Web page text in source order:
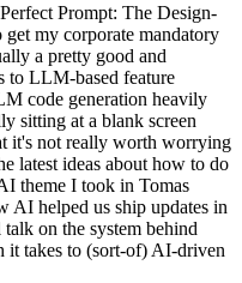
Prompt: The Design-
my corporate mandatory
a pretty good and
to LLM-based feature
code generation heavily
sitting at a blank screen
it's not really worth worrying
latest ideas about how to do
theme I took in Tomas
AI helped us ship updates in
on the system behind
it takes to (sort-of) AI-driven